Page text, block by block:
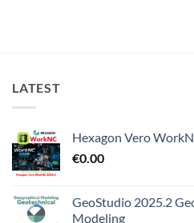
LATEST
Hexagon Vero
€0.00
GeoStudio 2025.2
Modeling